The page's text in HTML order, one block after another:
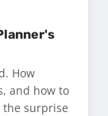
How
and how to
the surprise